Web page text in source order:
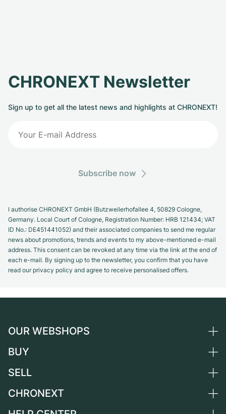
CHRONEXT Newsletter
Sign up to get all the latest news and highlights at CHRONEXT!
Subscribe now
I authorise CHRONEXT GmbH (Butzweilerhofallee 4, 50829 Cologne,
Germany. Local Court of Cologne, Registration Number: HRB 121434; VAT
ID No.: DE451441052) and their associated companies to send me regular
news about promotions, trends and events to my above-mentioned e-mail
address. This consent can be revoked at any time via the link at the end of
each e-mail. By signing up to the newsletter, you confirm that you have
read our privacy policy and agree to receive personalised offers.
OUR WEBSHOPS
Germany
Switzerland
BUY
All luxury watches
SELL
Sell a watch
CHRONEXT